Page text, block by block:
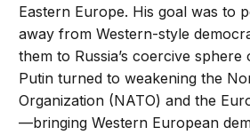
Eastern Europe. His goal was to
away from Western-style
them to Russia’s coercive
Putin turned to weakening the
Organization (NATO) and the
—bringing Western European